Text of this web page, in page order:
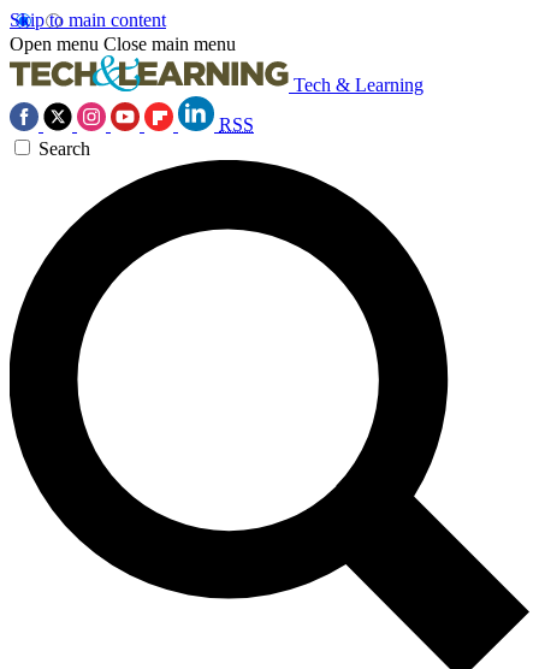
Skip to main content
Open menu Close main menu
Tech & Learning
RSS
Search